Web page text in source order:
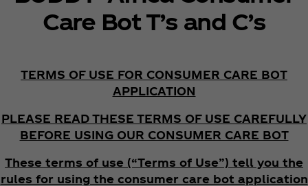
Care Bot T’s and C’s
TERMS OF USE FOR CONSUMER CARE BOT
APPLICATION
PLEASE READ THESE TERMS OF USE CAREFULLY
BEFORE USING OUR CONSUMER CARE BOT
These terms of use (“Terms of Use”) tell you the
rules for using the consumer care bot application